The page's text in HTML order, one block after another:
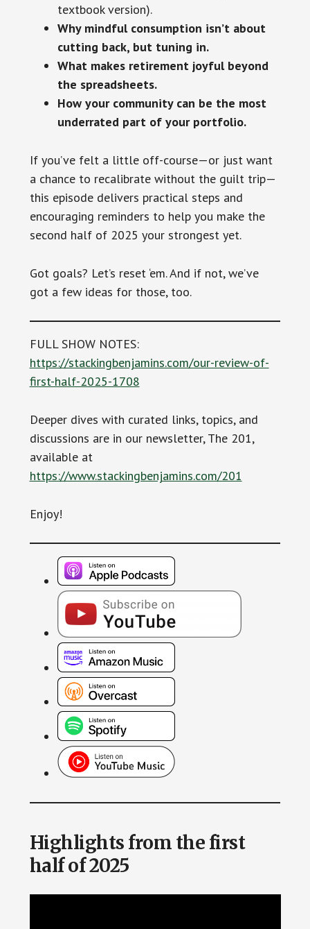
textbook version).
Why mindful consumption isn’t about
cutting back, but tuning in.
What makes retirement joyful beyond
the spreadsheets.
How your community can be the most
underrated part of your portfolio.
If you’ve felt a little off-course—or just want
a chance to recalibrate without the guilt trip—
this episode delivers practical steps and
encouraging reminders to help you make the
second half of 2025 your strongest yet.
Got goals? Let’s reset ‘em. And if not, we’ve
got a few ideas for those, too.
FULL SHOW NOTES:
https://stackingbenjamins.com/our-review-of-
first-half-2025-1708
Deeper dives with curated links, topics, and
discussions are in our newsletter, The 201,
available at
https://www.stackingbenjamins.com/201
Enjoy!
Highlights from the first
half of 2025